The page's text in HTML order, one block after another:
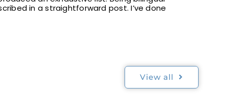
in a straightforward post. I’ve done
View all